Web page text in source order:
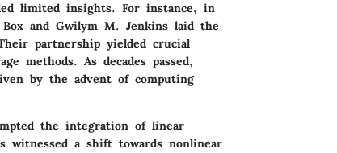
limited insights. For instance, in
and Gwilym M. Jenkins laid the
partnership yielded crucial
methods. As decades passed,
by the advent of computing
the integration of linear
witnessed a shift towards nonlinear